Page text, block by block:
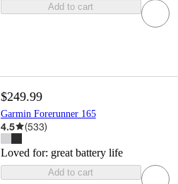
Add to cart
$249.99
Garmin Forerunner 165
4.5 (533)
Loved for: great battery life
Add to cart